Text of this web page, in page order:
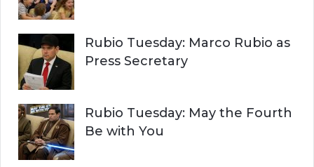
Rubio Tuesday: Marco Rubio as
Press Secretary
Rubio Tuesday: May the Fourth
Be with You